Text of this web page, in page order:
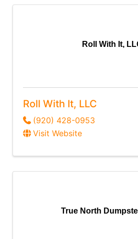
Roll With It,
Roll With It, LLC
(920) 428-0953
Visit Website
True North